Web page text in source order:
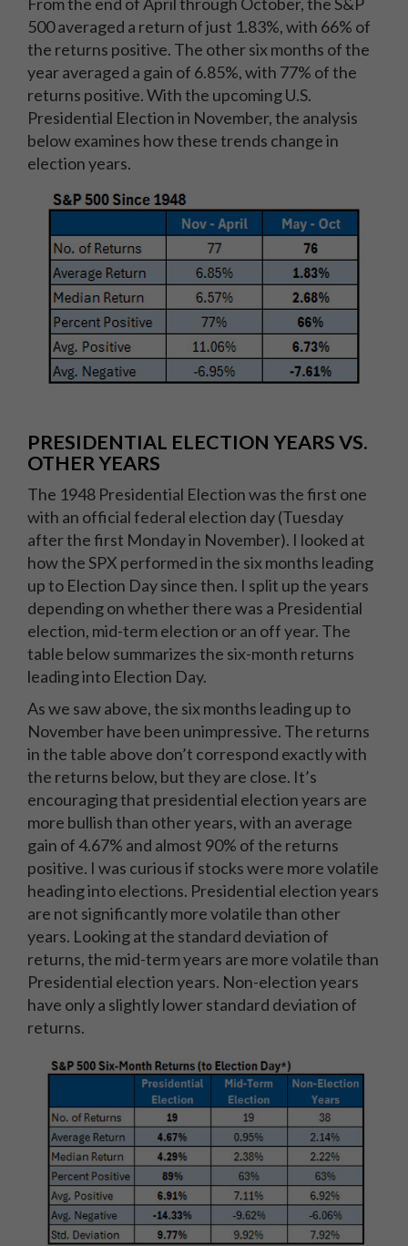
500 averaged a return of just 1.83%, with 66% of
the returns positive. The other six months of the
year averaged a gain of 6.85%, with 77% of the
returns positive. With the upcoming U.S.
Presidential Election in November, the analysis
below examines how these trends change in
election years.
PRESIDENTIAL ELECTION YEARS VS.
OTHER YEARS
The 1948 Presidential Election was the first one
with an official federal election day (Tuesday
after the first Monday in November). I looked at
how the SPX performed in the six months leading
up to Election Day since then. I split up the years
depending on whether there was a Presidential
election, mid-term election or an off year. The
table below summarizes the six-month returns
leading into Election Day.
As we saw above, the six months leading up to
November have been unimpressive. The returns
in the table above don’t correspond exactly with
the returns below, but they are close. It’s
encouraging that presidential election years are
more bullish than other years, with an average
gain of 4.67% and almost 90% of the returns
positive. I was curious if stocks were more volatile
heading into elections. Presidential election years
are not significantly more volatile than other
years. Looking at the standard deviation of
returns, the mid-term years are more volatile than
Presidential election years. Non-election years
have only a slightly lower standard deviation of
returns.